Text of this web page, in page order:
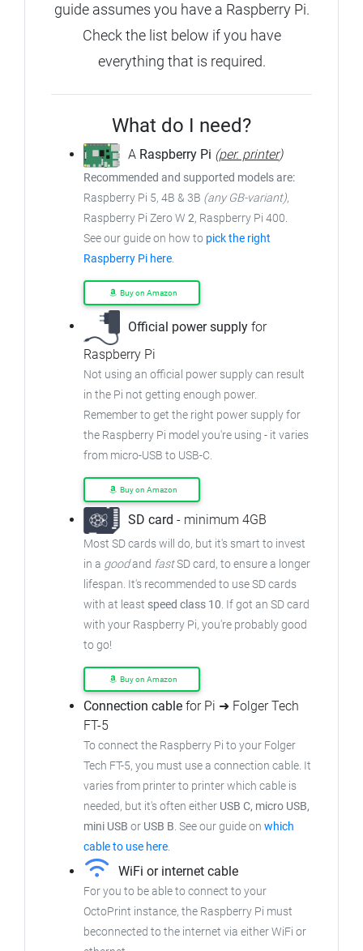
guide assumes you have a Raspberry Pi.
Check the list below if you have
everything that is required.
What do I need?
A Raspberry Pi (per. printer)
Recommended and supported models are:
Raspberry Pi 5, 4B & 3B (any GB-variant),
Raspberry Pi Zero W 2, Raspberry Pi 400.
See our guide on how to pick the right
Raspberry Pi here.
Buy on Amazon
Official power supply for
Raspberry Pi
Not using an official power supply can result
in the Pi not getting enough power.
Remember to get the right power supply for
the Raspberry Pi model you're using - it varies
from micro-USB to USB-C.
Buy on Amazon
SD card - minimum 4GB
Most SD cards will do, but it's smart to invest
in a goodand fastSD card, to ensurea longer
lifespan. It's recommended to use SD cards
with at least speed class 10. If got an SD card
with your Raspberry Pi, you're probably good
to go!
Buy on Amazon
Connection cable for Pi ➜ Folger Tech
FT-5
To connect the Raspberry Pi to your Folger
Tech FT-5, you must use a connection cable. It
varies from printer to printer which cable is
needed, but it's often either USB C, micro USB,
mini USB or USB B. See our guide on which
cable to use here.
WiFi or internet cable
For you to be able to connect to your
OctoPrint instance, the Raspberry Pi must
beconnected to the internet via either WiFi or